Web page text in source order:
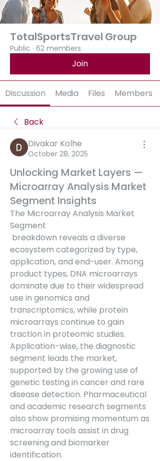
TotalSportsTravel Group
Public · 62 members
Join
Discussion Media Files Members
Back
Divakar Kolhe
October 28, 2025
Unlocking Market Layers —
Microarray Analysis Market
Segment Insights
The Microarray Analysis Market
Segment
ecosystem categorized by type,
application, and end-user. Among
product types, DNA microarrays
dominate due to their widespread
use in genomics and
transcriptomics, while protein
microarrays continue to gain
traction in proteomic studies.
Application-wise, the diagnostic
segment leads the market,
supported by the growing use of
genetic testing in cancer and rare
disease detection. Pharmaceutical
and academic research segments
also show promising momentum as
microarray tools assist in drug
screening and biomarker
identification.